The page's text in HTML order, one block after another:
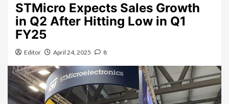
STMicro Expects Sales Growth
in Q2 After Hitting Low in Q1
FY25
Editor April 24, 2025 8